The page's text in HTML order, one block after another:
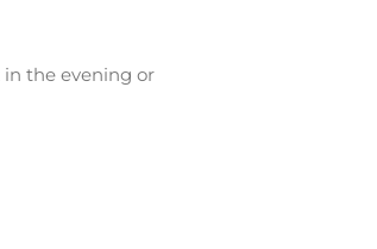
in the evening or